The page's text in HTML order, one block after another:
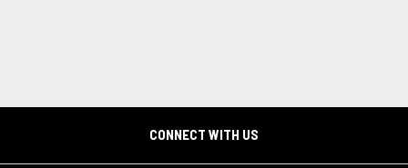
CONNECT WITH US